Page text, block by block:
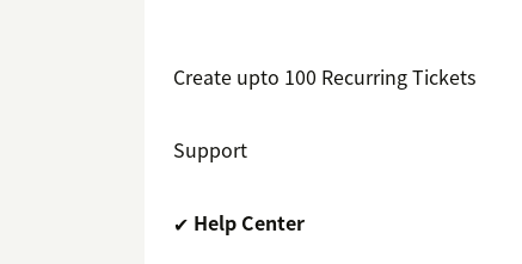
Create upto 100 Recurring Tickets
Support
✔ Help Center